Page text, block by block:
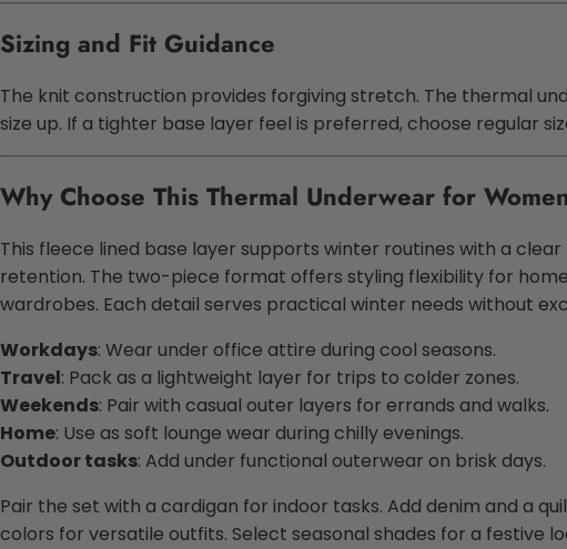
Sizing and Fit Guidance
The knit construction provides forgiving stretch. The thermal
size up. If a tighter base layer feel is preferred, choose regular
Why Choose This Thermal Underwear for
This fleece lined base layer supports winter routines with a
retention. The two-piece format offers styling flexibility for
wardrobes. Each detail serves practical winter needs without
Workdays: Wear under office attire during cool seasons.
Travel: Pack as a lightweight layer for trips to colder zones.
Weekends: Pair with casual outer layers for errands and walks.
Home: Use as soft lounge wear during chilly evenings.
Outdoor tasks: Add under functional outerwear on brisk days.
Pair the set with a cardigan for indoor tasks. Add denim and a
colors for versatile outfits. Select seasonal shades for a festive